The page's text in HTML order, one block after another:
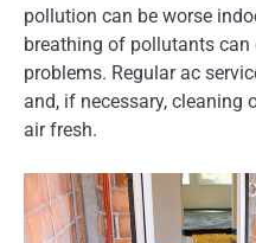
pollution can be worse
breathing of pollutants can
problems. Regular ac
and, if necessary, cleaning
air fresh.